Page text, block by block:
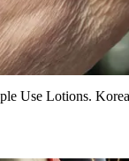
Use Lotions.